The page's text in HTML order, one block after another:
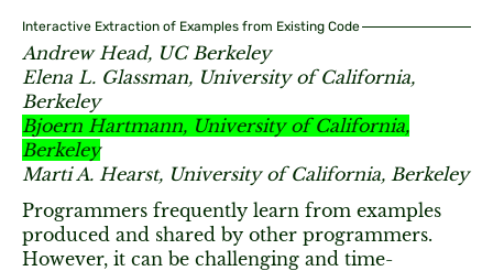
Interactive Extraction of Examples from Existing Code
Andrew Head, UC Berkeley
Elena L. Glassman, University of California,
Berkeley
Bjoern Hartmann, University of California,
Berkeley
Marti A. Hearst, University of California, Berkeley
Programmers frequently learn from examples
produced and shared by other programmers.
However, it can be challenging and time-